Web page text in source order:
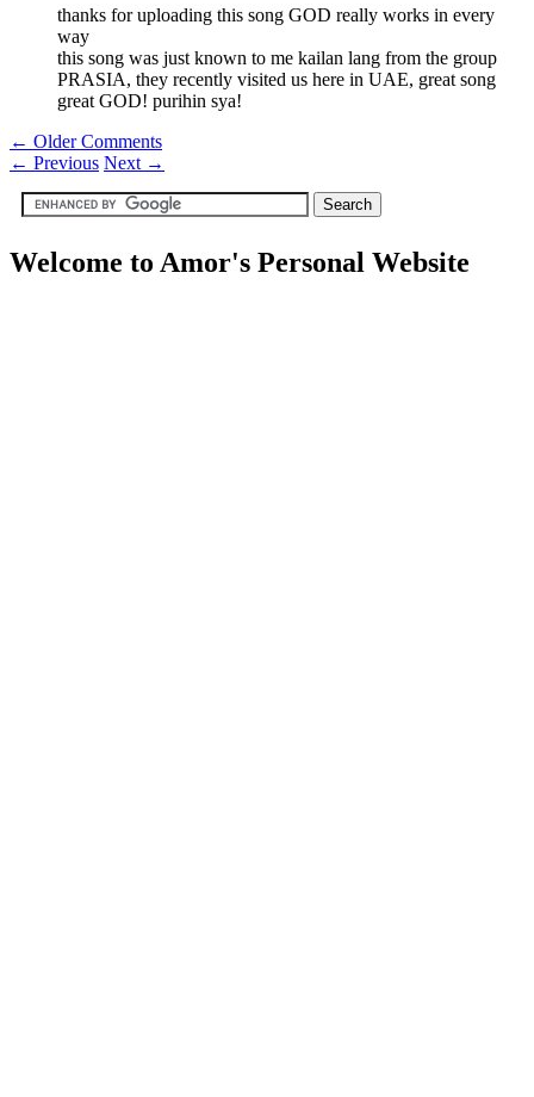
thanks for uploading this song GOD really works in every
way
this song was just known to me kailan lang from the group
PRASIA, they recently visited us here in UAE, great song
great GOD! purihin sya!
← Older Comments
← Previous Next →
Welcome to Amor's Personal Website